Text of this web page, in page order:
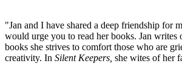
"Jan and I have shared a deep friendship for
would urge you to read her books. Jan
books she strives to comfort those who are
creativity. In Silent Keepers, she wites of her